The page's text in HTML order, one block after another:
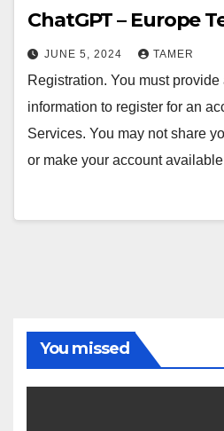
ChatGPT – Europe
JUNE 5, 2024 TAMER
Registration. You must
information to register for an
Services. You may not share
or make your account
You missed